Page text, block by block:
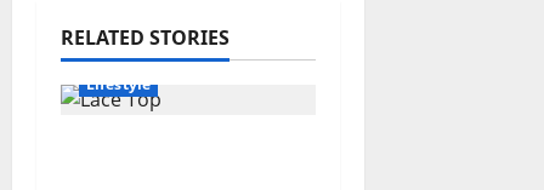
RELATED STORIES
Clothing
Fashion
Lifestyle